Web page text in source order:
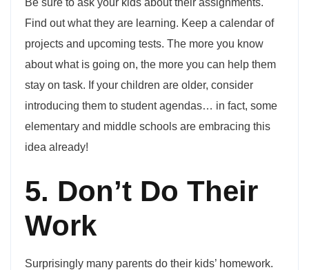
Be sure to ask your kids about their assignments.
Find out what they are learning. Keep a calendar of
projects and upcoming tests. The more you know
about what is going on, the more you can help them
stay on task. If your children are older, consider
introducing them to student agendas… in fact, some
elementary and middle schools are embracing this
idea already!
5. Don’t Do Their
Work
Surprisingly many parents do their kids’ homework.